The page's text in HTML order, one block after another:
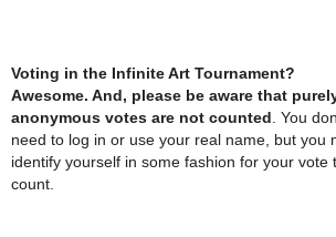
Voting in the Infinite Art Tournament?
Awesome. And, please be aware that
anonymous votes are not counted. You
need to log in or use your real name, but you
identify yourself in some fashion for your vote
count.